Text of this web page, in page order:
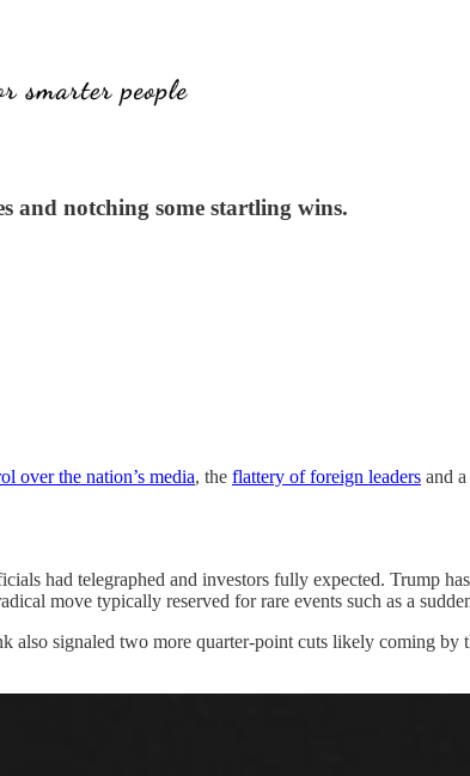
and notching some startling wins.
over the nation’s media, the flattery of foreign leaders and
had telegraphed and investors fully expected. Trump has
move typically reserved for rare events such as a
also signaled two more quarter-point cuts likely coming by